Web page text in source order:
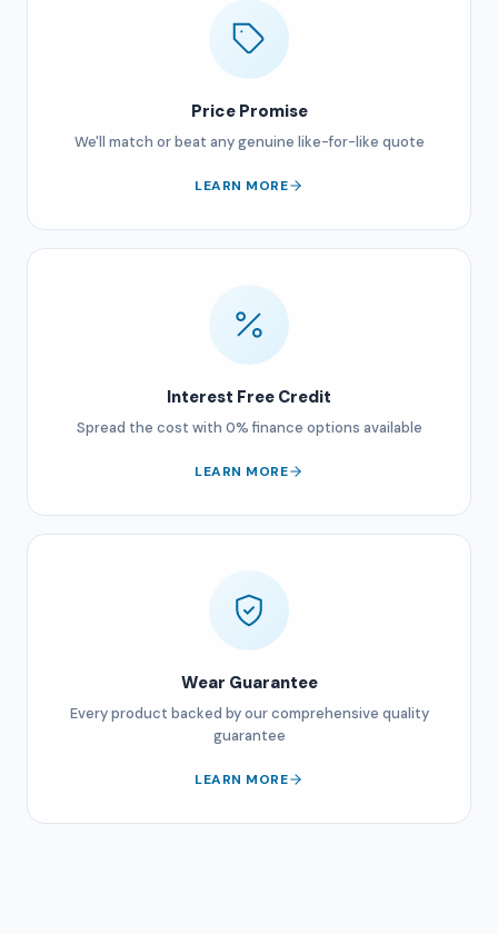
Price Promise
We'll match or beat any genuine like-for-like quote
LEARN MORE
Interest Free Credit
Spread the cost with 0% finance options available
LEARN MORE
Wear Guarantee
Every product backed by our comprehensive quality
guarantee
LEARN MORE